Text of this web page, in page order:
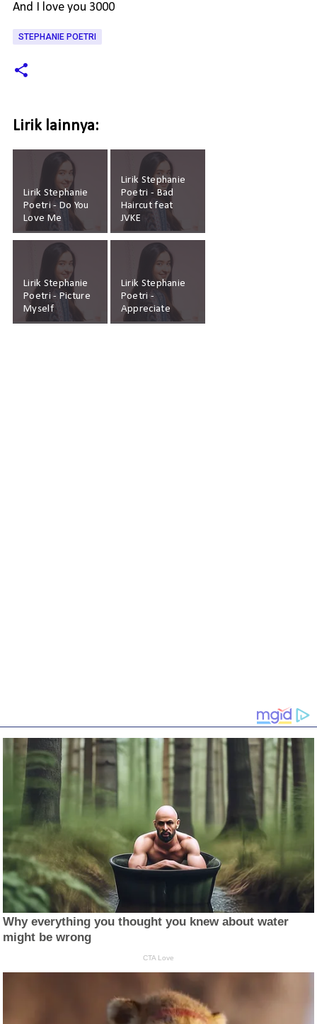
And I love you 3000
STEPHANIE POETRI
Lirik lainnya:
Lirik Stephanie
Poetri - Do You
Love Me
Lirik Stephanie
Poetri - Bad
Haircut feat
JVKE
Lirik Stephanie
Poetri - Picture
Myself
Lirik Stephanie
Poetri -
Appreciate